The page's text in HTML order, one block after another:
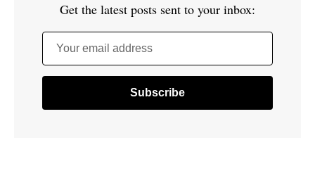
Get the latest posts sent to your inbox:
Your email address